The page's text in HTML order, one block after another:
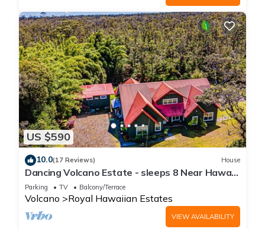
US $590
10.0(17 Reviews) House
Dancing Volcano Estate - sleeps 8 Near Hawaii
Volcanoes National Park
Parking TV Balcony/Terrace
Volcano Royal Hawaiian Estates
VIEW AVAILABILITY